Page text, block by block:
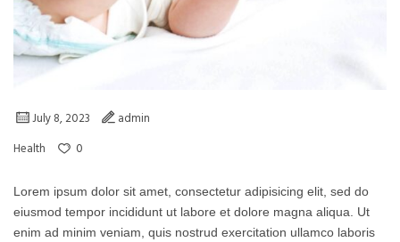
July 8, 2023
admin
Health
0
Lorem ipsum dolor sit amet, consectetur adipisicing elit, sed do
eiusmod tempor incididunt ut labore et dolore magna aliqua. Ut
enim ad minim veniam, quis nostrud exercitation ullamco laboris